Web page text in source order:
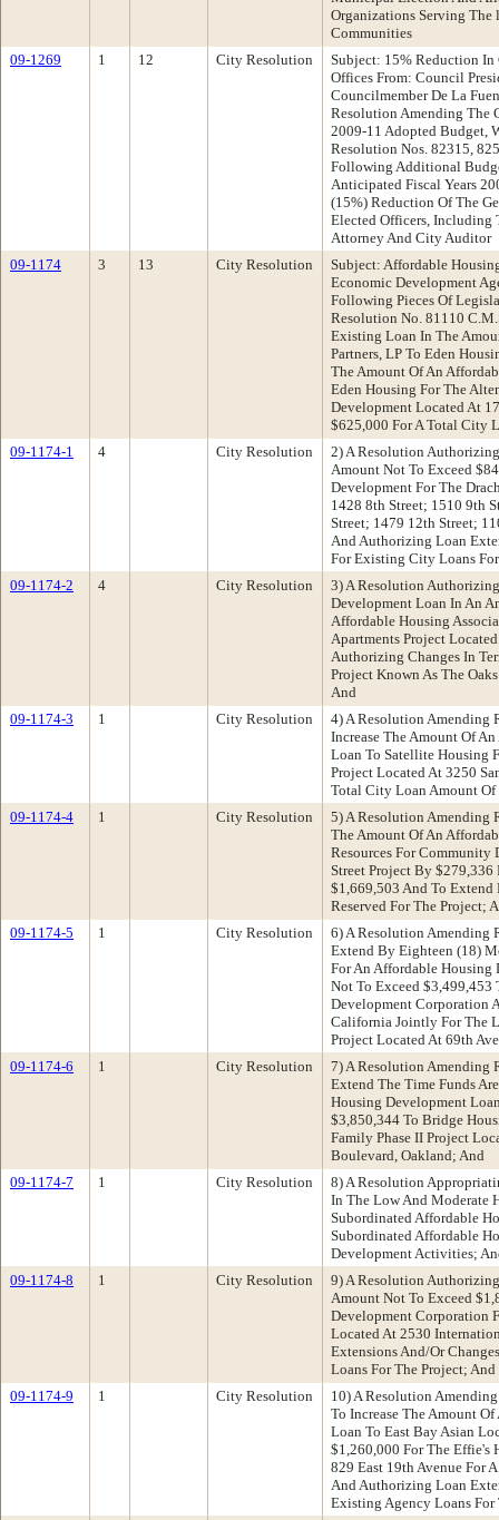
Organizations Serving The
Communities
09-1269
1 12 City Resolution
Subject: 15% Reduction
Offices From: Council
Councilmember De La
Resolution Amending The
2009-11 Adopted Budget,
Resolution Nos. 82315,
Following Additional
Anticipated Fiscal Years
(15%) Reduction Of The
Elected Officers,
Attorney And City Auditor
09-1174
3 13 City Resolution
Subject: Affordable
Economic Development
Following Pieces Of
Resolution No. 81110
Existing Loan In The
Partners, LP To Eden
The Amount Of An
Eden Housing For The
Development Located At
$625,000 For A Total City
09-1174-1
4 City Resolution
2) A Resolution
Amount Not To Exceed
Development For The
1428 8th Street; 1510 9th
Street; 1479 12th Street;
And Authorizing Loan
For Existing City Loans
09-1174-2
4 City Resolution
3) A Resolution
Development Loan In An
Affordable Housing
Apartments Project
Authorizing Changes In
Project Known As The
And
09-1174-3
1 City Resolution
4) A Resolution Amending
Increase The Amount Of
Loan To Satellite Housing
Project Located At 3250
Total City Loan Amount
09-1174-4
1 City Resolution
5) A Resolution Amending
The Amount Of An
Resources For Community
Street Project By
$1,669,503 And To Extend
Reserved For The Project;
09-1174-5
1 City Resolution
6) A Resolution Amending
Extend By Eighteen (18)
For An Affordable Housing
Not To Exceed $3,499,453
Development Corporation
California Jointly For The
Project Located At 69th
09-1174-6
1 City Resolution
7) A Resolution Amending
Extend The Time Funds
Housing Development
$3,850,344 To Bridge
Family Phase II Project
Boulevard, Oakland; And
09-1174-7
1 City Resolution
8) A Resolution
In The Low And Moderate
Subordinated Affordable
Subordinated Affordable
Development Activities;
09-1174-8
1 City Resolution
9) A Resolution
Amount Not To Exceed
Development Corporation
Located At 2530
Extensions And/Or
Loans For The Project; And
09-1174-9
1 City Resolution
10) A Resolution
To Increase The Amount
Loan To East Bay Asian
$1,260,000 For The Effie's
829 East 19th Avenue For
And Authorizing Loan
Existing Agency Loans For